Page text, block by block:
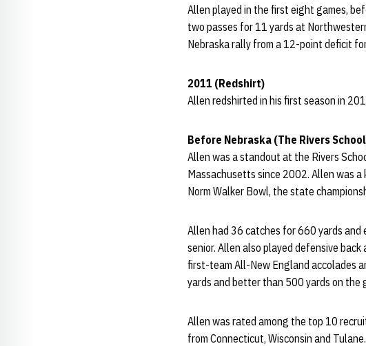
Allen played in the first eight games,
two passes for 11 yards at
Nebraska rally from a 12-point deficit
2011 (Redshirt)
Allen redshirted in his first season in
Before Nebraska (The Rivers
Allen was a standout at the Rivers
Massachusetts since 2002. Allen was
Norm Walker Bowl, the state
Allen had 36 catches for 660 yards
senior. Allen also played defensive
first-team All-New England accolades
yards and better than 500 yards on the
Allen was rated among the top 10
from Connecticut, Wisconsin and Tulane.